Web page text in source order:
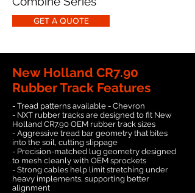
GET A QUOTE
New Holland CR7.90
Rubber Track Features
- Tread patterns available - Chevron
- NXT rubber tracks are designed to fit New
Holland CR7.90 OEM rubber track sizes
- Aggressive tread bar geometry that bites
into the soil, cutting slippage
- Precision-matched lug geometry designed
to mesh cleanly with OEM sprockets
- Strong cables help limit stretching under
heavy implements, supporting better
alignment